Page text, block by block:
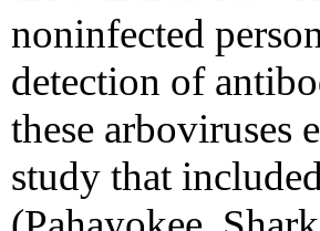
noninfected
detection of
these arboviruses
study that